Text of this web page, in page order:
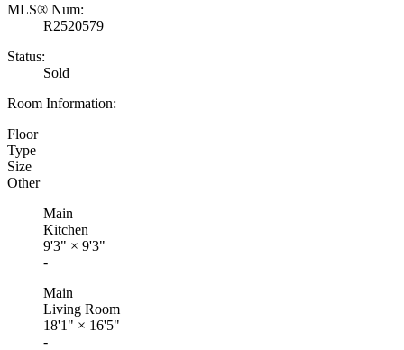
MLS® Num:
R2520579
Status:
Sold
Room Information:
Floor
Type
Size
Other
Main
Kitchen
9'3" × 9'3"
-
Main
Living Room
18'1" × 16'5"
-